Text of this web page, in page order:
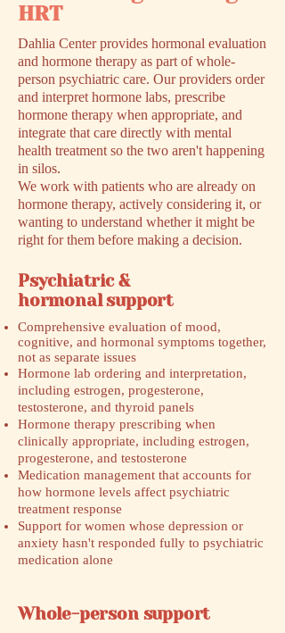
HRT
Dahlia Center provides hormonal evaluation
and hormone therapy as part of whole-
person psychiatric care. Our providers order
and interpret hormone labs, prescribe
hormone therapy when appropriate, and
integrate that care directly with mental
health treatment so the two aren't happening
in silos.
We work with patients who are already on
hormone therapy, actively considering it, or
wanting to understand whether it might be
right for them before making a decision.
Psychiatric &
hormonal support
Comprehensive evaluation of mood,
cognitive, and hormonal symptoms together,
not as separate issues
Hormone lab ordering and interpretation,
including estrogen, progesterone,
testosterone, and thyroid panels
Hormone therapy prescribing when
clinically appropriate, including estrogen,
progesterone, and testosterone
Medication management that accounts for
how hormone levels affect psychiatric
treatment response
Support for women whose depression or
anxiety hasn't responded fully to psychiatric
medication alone
Whole-person support